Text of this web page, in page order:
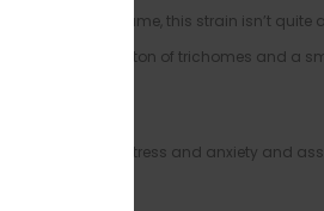
in its name, this strain isn’t quite
thin without a ton of trichomes and a
to relieve stress and anxiety and